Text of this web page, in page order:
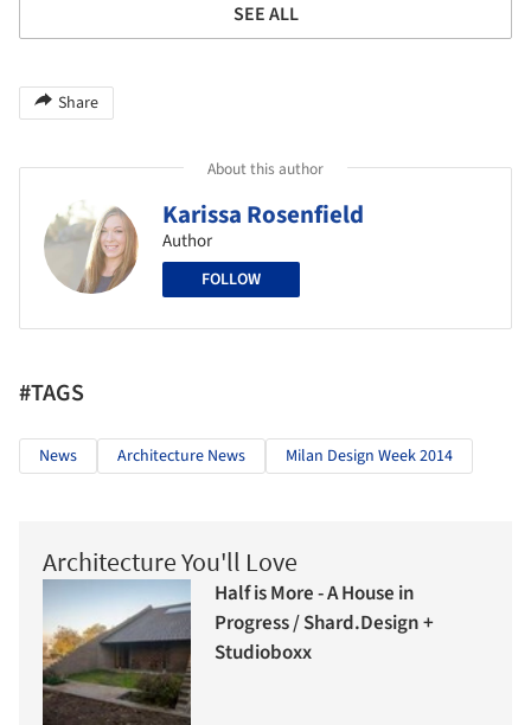
SEE ALL
Share
About this author
Karissa Rosenfield
Author
FOLLOW
#TAGS
News Architecture News Milan Design Week 2014
Architecture You'll Love
Half is More - A House in
Progress / Shard.Design +
Studioboxx